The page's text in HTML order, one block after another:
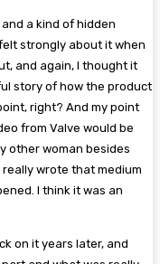
a kind of hidden
strongly about it when
and again, I thought it
story of how the product
right? And my point
from Valve would be
other woman besides
really wrote that medium
I think it was an
on it years later, and